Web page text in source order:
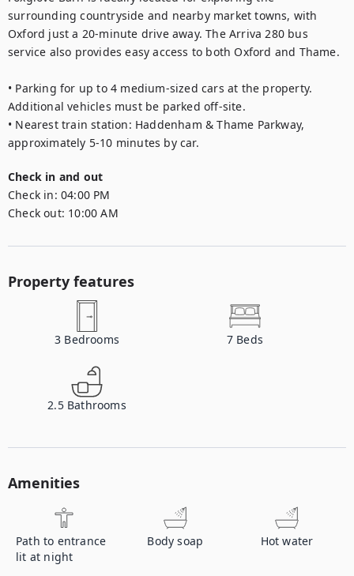
surrounding countryside and nearby market towns, with
Oxford just a 20-minute drive away. The Arriva 280 bus
service also provides easy access to both Oxford and Thame.
• Parking for up to 4 medium-sized cars at the property.
Additional vehicles must be parked off-site.
• Nearest train station: Haddenham & Thame Parkway,
approximately 5-10 minutes by car.
Check in and out
Check in: 04:00 PM
Check out: 10:00 AM
Property features
3 Bedrooms 7 Beds
2.5 Bathrooms
Amenities
Path to entrance
lit at night
Body soap Hot water